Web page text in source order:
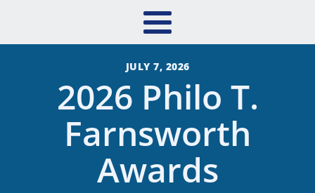
JULY 7, 2026
2026 Philo T.
Farnsworth
Awards